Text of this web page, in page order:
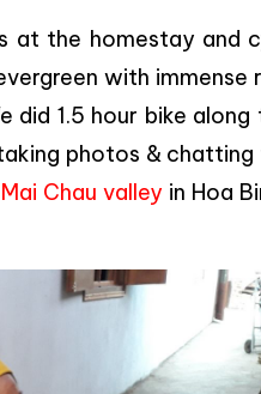
the homestay and
with immense
did 1.5 hour bike
photos &
Mai Chau valley in Hoa